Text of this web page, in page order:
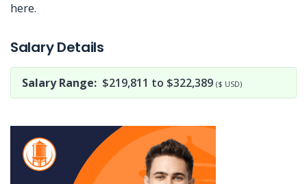
here.
Salary Details
Salary Range: $219,811 to $322,389 ($ USD)